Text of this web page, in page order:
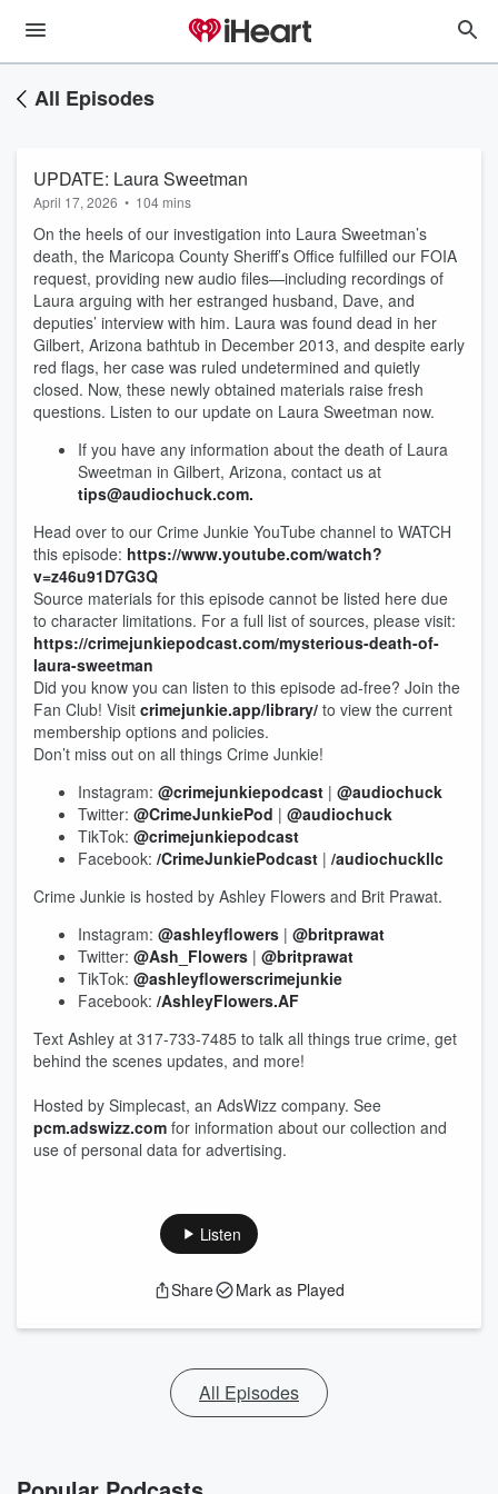
All Episodes
UPDATE: Laura Sweetman
April 17, 2026 • 104 mins
On the heels of our investigation into Laura Sweetman’s
death, the Maricopa County Sheriff’s Office fulfilled our FOIA
request, providing new audio files—including recordings of
Laura arguing with her estranged husband, Dave, and
deputies’ interview with him. Laura was found dead in her
Gilbert, Arizona bathtub in December 2013, and despite early
red flags, her case was ruled undetermined and quietly
closed. Now, these newly obtained materials raise fresh
questions. Listen to our update on Laura Sweetman now.
If you have any information about the death of Laura
Sweetman in Gilbert, Arizona, contact us at
tips@audiochuck.com.
Head over to our Crime Junkie YouTube channel to WATCH
this episode: https://www.youtube.com/watch?
v=z46u91D7G3Q
Source materials for this episode cannot be listed here due
to character limitations. For a full list of sources, please visit:
https://crimejunkiepodcast.com/mysterious-death-of-
laura-sweetman
Did you know you can listen to this episode ad-free? Join the
Fan Club! Visit crimejunkie.app/library/ to view the current
membership options and policies.
Don’t miss out on all things Crime Junkie!
Instagram: @crimejunkiepodcast | @audiochuck
Twitter: @CrimeJunkiePod | @audiochuck
TikTok: @crimejunkiepodcast
Facebook: /CrimeJunkiePodcast | /audiochuckllc
Crime Junkie is hosted by Ashley Flowers and Brit Prawat.
Instagram: @ashleyflowers | @britprawat
Twitter: @Ash_Flowers | @britprawat
TikTok: @ashleyflowerscrimejunkie
Facebook: /AshleyFlowers.AF
Text Ashley at 317-733-7485 to talk all things true crime, get
behind the scenes updates, and more!
Hosted by Simplecast, an AdsWizz company. See
pcm.adswizz.com for information about our collection and
use of personal data for advertising.
Listen
Share Mark as Played
All Episodes